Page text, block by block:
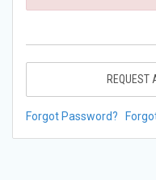
REQUEST
Forgot Password?